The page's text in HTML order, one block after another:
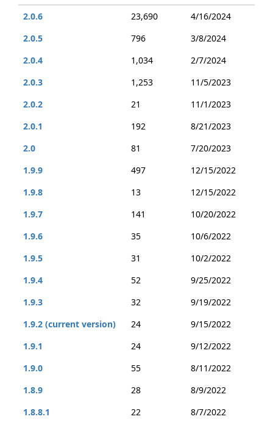
2.0.6
23,690
4/16/2024
2.0.5
796
3/8/2024
2.0.4
1,034
2/7/2024
2.0.3
1,253
11/5/2023
2.0.2
21
11/1/2023
2.0.1
192
8/21/2023
2.0
81
7/20/2023
1.9.9
497
12/15/2022
1.9.8
13
12/15/2022
1.9.7
141
10/20/2022
1.9.6
35
10/6/2022
1.9.5
31
10/2/2022
1.9.4
52
9/25/2022
1.9.3
32
9/19/2022
1.9.2 (current version)
24
9/15/2022
1.9.1
24
9/12/2022
1.9.0
55
8/11/2022
1.8.9
28
8/9/2022
1.8.8.1
22
8/7/2022